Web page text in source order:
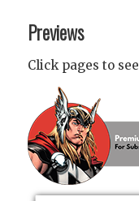
Previews
Click pages to